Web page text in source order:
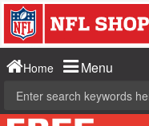
Home Menu